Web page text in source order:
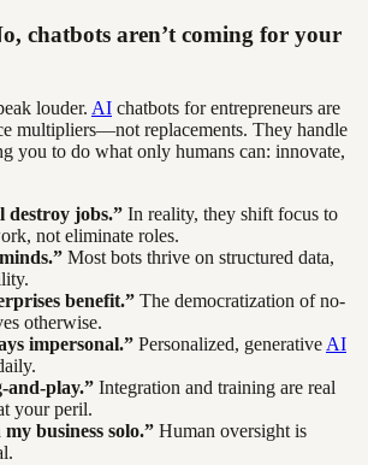
chatbots aren’t coming for your
louder. AI chatbots for entrepreneurs are
multipliers—not replacements. They handle
you to do what only humans can: innovate,
destroy jobs.” In reality, they shift focus to
not eliminate roles.
Most bots thrive on structured data,
benefit.” The democratization of no-
otherwise.
impersonal.” Personalized, generative AI
and-play.” Integration and training are real
your peril.
business solo.” Human oversight is